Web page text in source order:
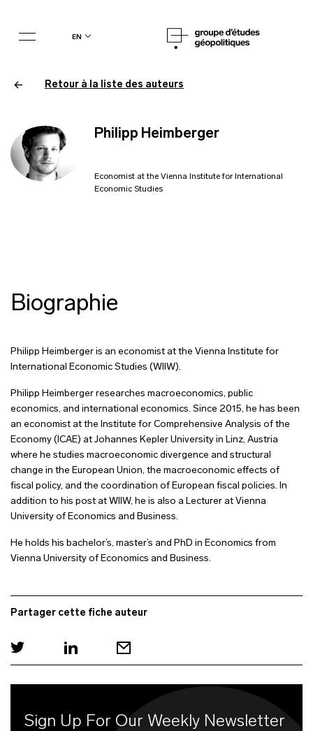
en
Philipp Heimberger
Economist at the Vienna Institute for International
Economic Studies
Retour à la liste des auteurs
Biographie
Philipp Heimberger is an economist at the Vienna Institute for
International Economic Studies (WIIW).
Philipp Heimberger researches macroeconomics, public
economics, and international economics. Since 2015, he has been
an economist at the Institute for Comprehensive Analysis of the
Economy (ICAE) at Johannes Kepler University in Linz, Austria
where he studies macroeconomic divergence and structural
change in the European Union, the macroeconomic effects of
fiscal policy, and the coordination of European fiscal policies. In
addition to his post at WIIW, he is also a Lecturer at Vienna
University of Economics and Business.
He holds his bachelor’s, master’s and PhD in Economics from
Vienna University of Economics and Business.
Partager cette fiche auteur
Sign Up For Our Weekly Newsletter